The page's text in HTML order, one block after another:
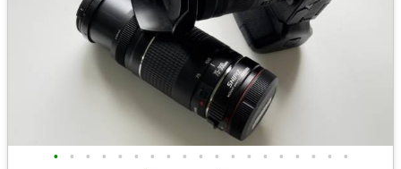
• • • • • • • • • • • • • • • • • • •